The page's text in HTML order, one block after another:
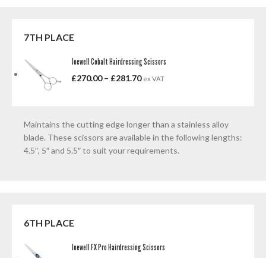
7TH PLACE
Joewell Cobalt Hairdressing Scissors
£270.00 – £281.70 ex VAT
Maintains the cutting edge longer than a stainless alloy
blade. These scissors are available in the following lengths:
4.5″, 5″ and 5.5″ to suit your requirements.
6TH PLACE
Joewell FX Pro Hairdressing Scissors